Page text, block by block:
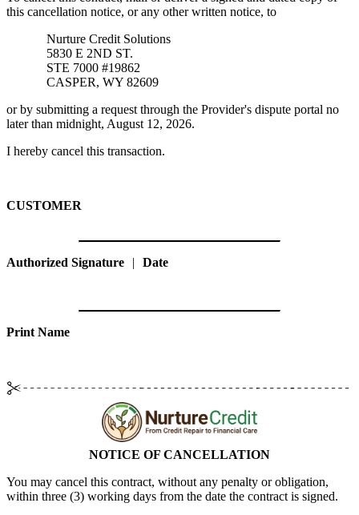
this cancellation notice, or any other written notice, to
Nurture Credit Solutions
5830 E 2ND ST.
STE 7000 #19862
CASPER, WY 82609
or by submitting a request through the Provider's dispute portal no
later than midnight, August 12, 2026.
I hereby cancel this transaction.
CUSTOMER
Authorized Signature | Date
Print Name
NOTICE OF CANCELLATION
You may cancel this contract, without any penalty or obligation,
within three (3) working days from the date the contract is signed.